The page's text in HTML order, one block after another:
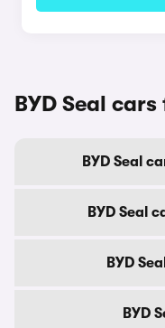
BYD Seal
BYD Seal
BYD Seal
BYD
BYD